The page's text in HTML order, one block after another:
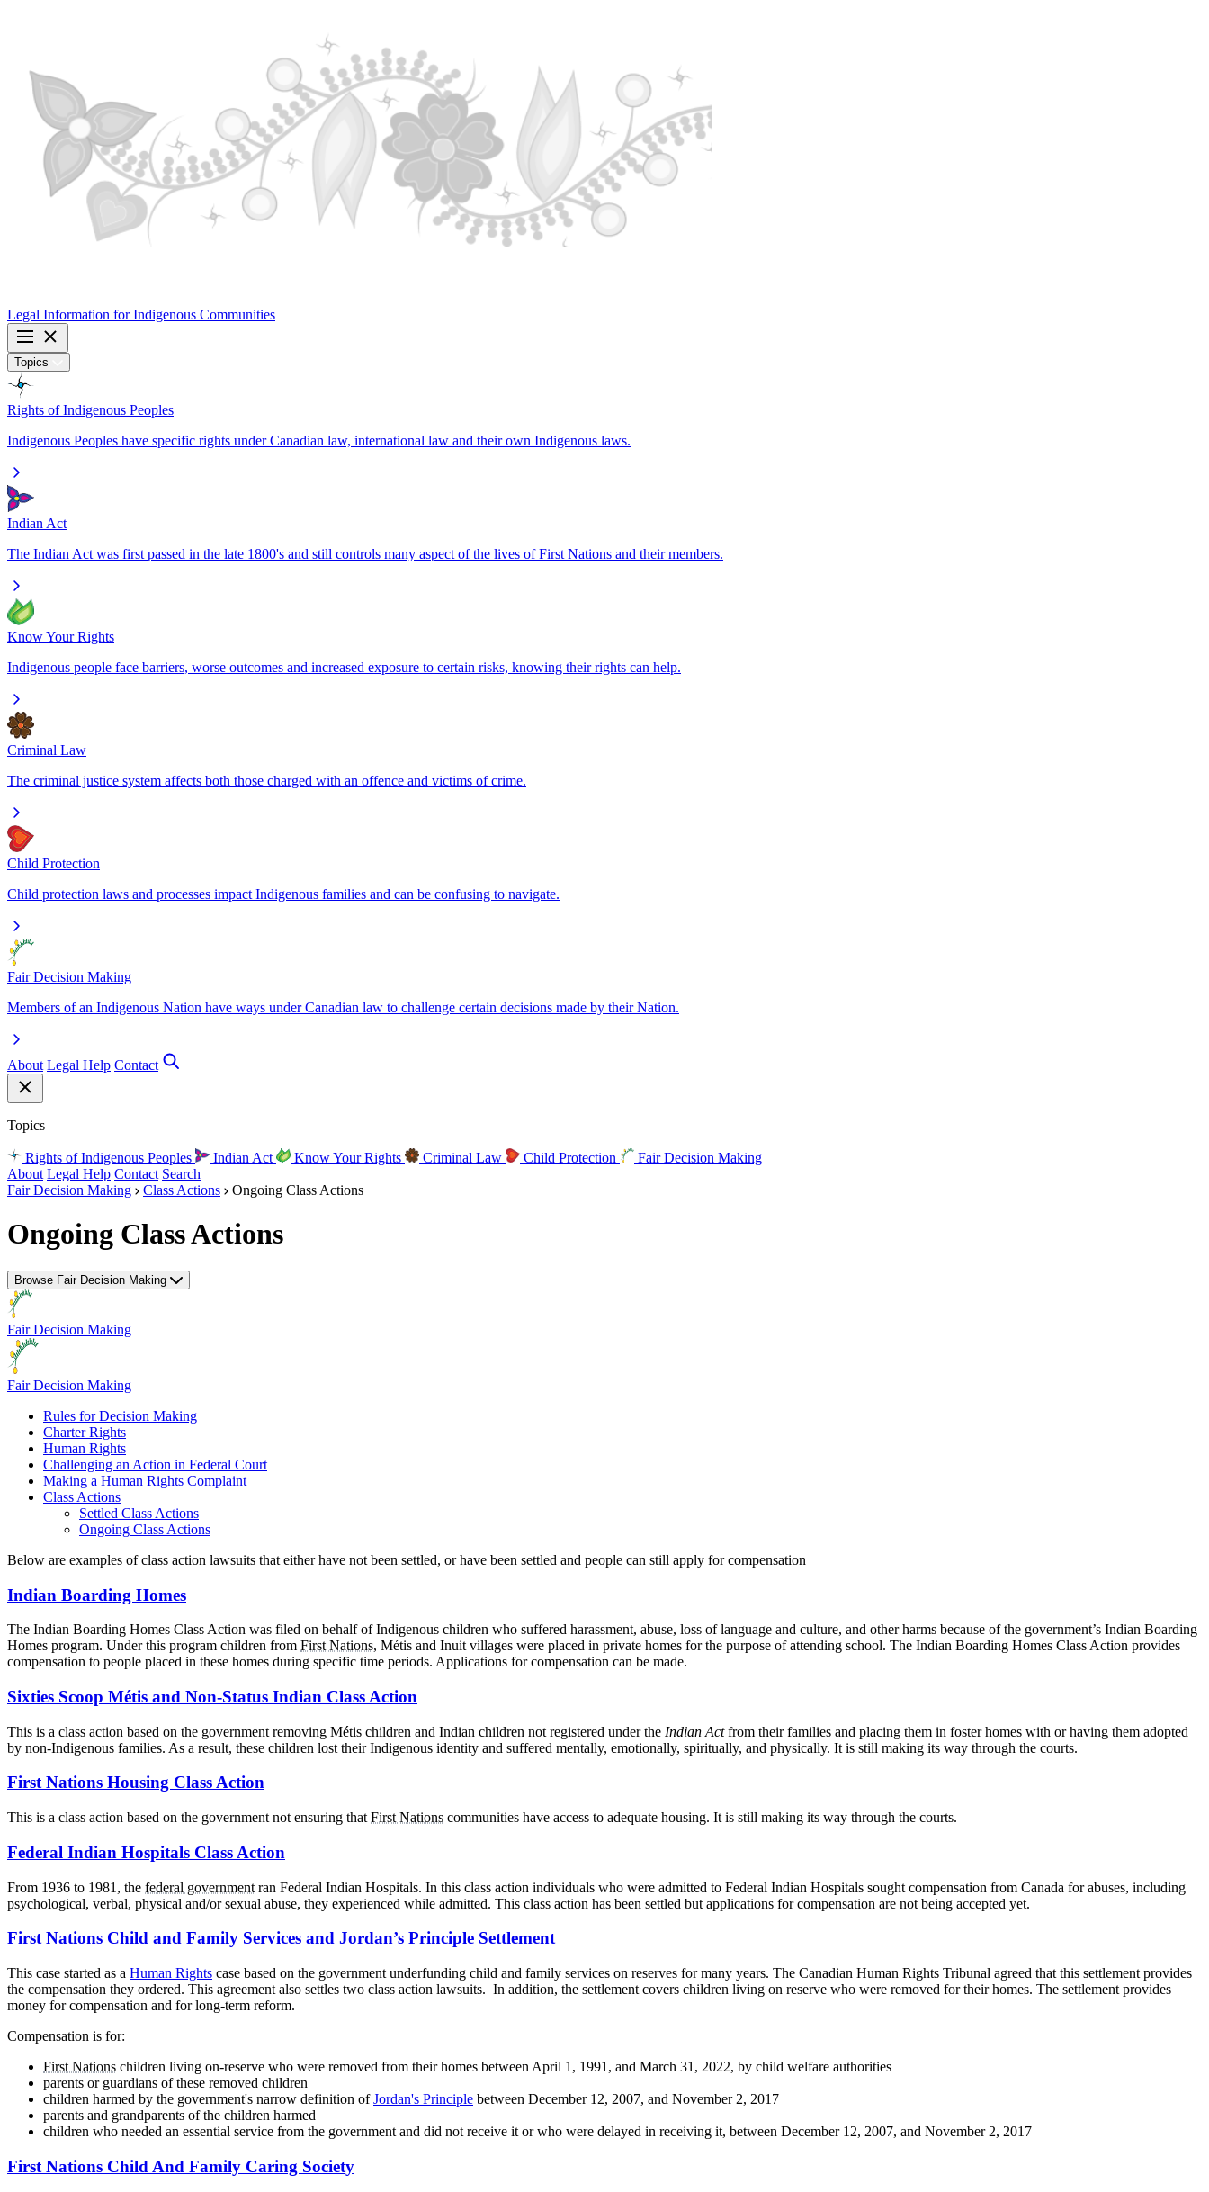
Legal Information for Indigenous Communities
Topics
Rights of Indigenous Peoples
Indigenous Peoples have specific rights under Canadian law, international law and their own Indigenous laws.
Indian Act
The Indian Act was first passed in the late 1800's and still controls many aspect of the lives of First Nations and their members.
Know Your Rights
Indigenous people face barriers, worse outcomes and increased exposure to certain risks, knowing their rights can help.
Criminal Law
The criminal justice system affects both those charged with an offence and victims of crime.
Child Protection
Child protection laws and processes impact Indigenous families and can be confusing to navigate.
Fair Decision Making
Members of an Indigenous Nation have ways under Canadian law to challenge certain decisions made by their Nation.
About Legal Help Contact
Topics
Rights of Indigenous Peoples Indian Act Know Your Rights Criminal Law Child Protection
Fair Decision Making
About Legal Help Contact Search
Fair Decision Making
Class Actions Ongoing Class Actions
Ongoing Class Actions
Browse Fair Decision Making
Fair Decision Making
Fair Decision Making
Rules for Decision Making
Charter Rights
Human Rights
Challenging an Action in Federal Court
Making a Human Rights Complaint
Class Actions
Settled Class Actions
Ongoing Class Actions
Below are examples of class action lawsuits that either have not been settled, or have been settled and people can still apply for compensation
Indian Boarding Homes
The Indian Boarding Homes Class Action was filed on behalf of Indigenous children who suffered harassment, abuse, loss of language and culture, and other harms because of the government’s Indian Boarding
Homes program. Under this program children from First Nations, Métis and Inuit villages were placed in private homes for the purpose of attending school. The Indian Boarding Homes Class Action provides
compensation to people placed in these homes during specific time periods. Applications for compensation can be made.
Sixties Scoop Métis and Non-Status Indian Class Action
This is a class action based on the government removing Métis children and Indian children not registered under the Indian Actfrom their families and placing them in foster homes with or having them adopted
by non-Indigenous families. As a result, these children lost their Indigenous identity and suffered mentally, emotionally, spiritually, and physically. It is still making its way through the courts.
First Nations Housing Class Action
This is a class action based on the government not ensuring that First Nations communities have access to adequate housing. It is still making its way through the courts.
Federal Indian Hospitals Class Action
From 1936 to 1981, the federal government ran Federal Indian Hospitals. In this class action individuals who were admitted to Federal Indian Hospitals sought compensation from Canada for abuses, including
psychological, verbal, physical and/or sexual abuse, they experienced while admitted. This class action has been settled but applications for compensation are not being accepted yet.
First Nations Child and Family Services and Jordan’s Principle Settlement
This case started as a Human Rights case based on the government underfunding child and family services on reserves for many years. The Canadian Human Rights Tribunal agreed that this settlement provides
the compensation they ordered. This agreement also settles two class action lawsuits. In addition, the settlement covers children living on reserve who were removed for their homes. The settlement provides
money for compensation and for long-term reform.
Compensation is for:
First Nations children living on-reserve who were removed from their homes between April 1, 1991, and March 31, 2022, by child welfare authorities
parents or guardians of these removed children
children harmed by the government's narrow definition of Jordan's Principle between December 12, 2007, and November 2, 2017
parents and grandparents of the children harmed
children who needed an essential service from the government and did not receive it or who were delayed in receiving it, between December 12, 2007, and November 2, 2017
First Nations Child And Family Caring Society